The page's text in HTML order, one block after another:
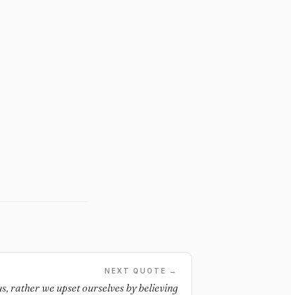
NEXT QUOTE →
rather we upset ourselves by believing